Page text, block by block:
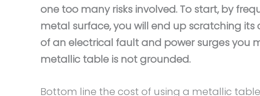
one too many risks involved. To start, by
metal surface, you will end up scratching its
of an electrical fault and power surges you
metallic table is not grounded.
Bottom line the cost of using a metallic